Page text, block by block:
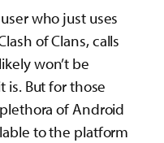
who just uses
of Clans, calls
won’t be
is. But for those
of Android
to the platform